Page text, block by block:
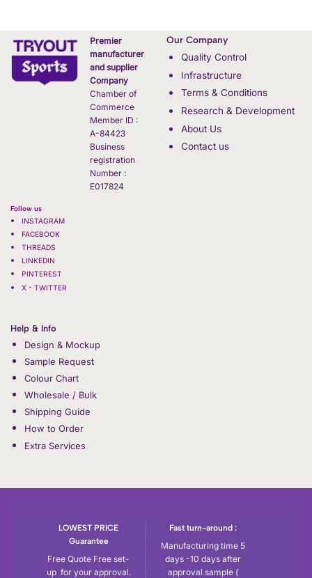
Premier
manufacturer
and supplier
Company
Chamber of
Commerce
Member ID :
A-84423
Business
registration
Number :
E017824
Follow us
INSTAGRAM
FACEBOOK
THREADS
LINKEDIN
PINTEREST
X - TWITTER
Our Company
Quality Control
Infrastructure
Terms & Conditions
Research & Development
About Us
Contact us
Help & Info
Design & Mockup
Sample Request
Colour Chart
Wholesale / Bulk
Shipping Guide
How to Order
Extra Services
LOWEST PRICE
Guarantee
Free Quote Free set-
up for your approval.
Fast turn-around :
Manufacturing time 5
days -10 days after
approval sample (